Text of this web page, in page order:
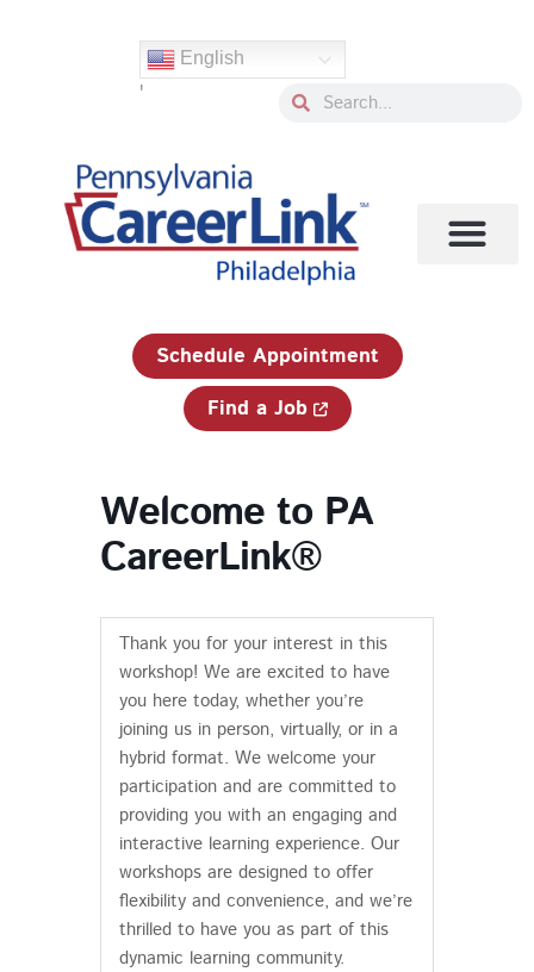
English
' SearchSearch
Schedule Appointment
Find a Job
Welcome to PA
CareerLink®
Thank you for your interest in this
workshop! We are excited to have
you here today, whether you’re
joining us in person, virtually, or in a
hybrid format. We welcome your
participation and are committed to
providing you with an engaging and
interactive learning experience. Our
workshops are designed to offer
flexibility and convenience, and we’re
thrilled to have you as part of this
dynamic learning community.